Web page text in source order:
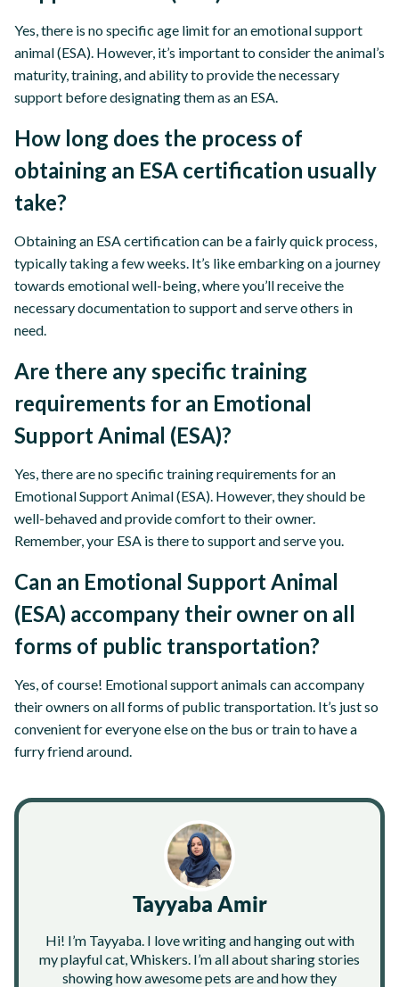
Yes, there is no specific age limit for an emotional support
animal (ESA). However, it’s important to consider the animal’s
maturity, training, and ability to provide the necessary
support before designating them as an ESA.
How long does the process of
obtaining an ESA certification usually
take?
Obtaining an ESA certification can be a fairly quick process,
typically taking a few weeks. It’s like embarking on a journey
towards emotional well-being, where you’ll receive the
necessary documentation to support and serve others in
need.
Are there any specific training
requirements for an Emotional
Support Animal (ESA)?
Yes, there are no specific training requirements for an
Emotional Support Animal (ESA). However, they should be
well-behaved and provide comfort to their owner.
Remember, your ESA is there to support and serve you.
Can an Emotional Support Animal
(ESA) accompany their owner on all
forms of public transportation?
Yes, of course! Emotional support animals can accompany
their owners on all forms of public transportation. It’s just so
convenient for everyone else on the bus or train to have a
furry friend around.
Tayyaba Amir
Hi! I’m Tayyaba. I love writing and hanging out with
my playful cat, Whiskers. I’m all about sharing stories
showing how awesome pets are and how they